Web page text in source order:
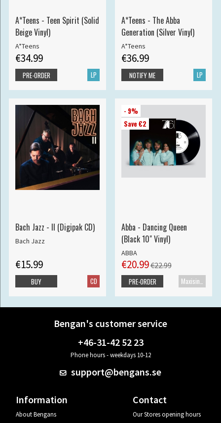
A*Teens - Teen Spirit (Solid
Beige Vinyl)
A*Teens
€34.99
LP
PRE-ORDER
A*Teens - The Abba
Generation (Silver Vinyl)
A*Teens
€36.99
LP
NOTIFY ME
Bach Jazz - II (Digipak CD)
Bach Jazz
€15.99
CD
BUY
- 9%
Save €2
Abba - Dancing Queen
(Black 10" Vinyl)
ABBA
€20.99€22.99
Maxisingle
PRE-ORDER
Bengan's customer service
+46-31-42 52 23
Phone hours - weekdays 10-12
support@bengans.se
Information
About Bengans
Contact
Our Stores opening hours